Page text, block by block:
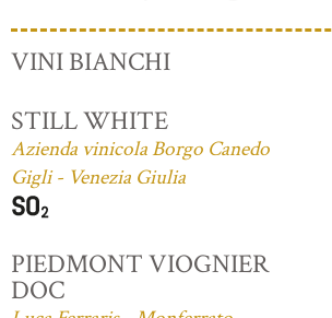
VINI BIANCHI
STILL WHITE
Azienda vinicola Borgo Canedo
Gigli - Venezia Giulia
PIEDMONT VIOGNIER
DOC